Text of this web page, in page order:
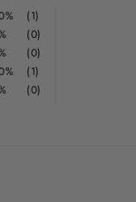
(1)
(0)
(0)
(1)
(0)